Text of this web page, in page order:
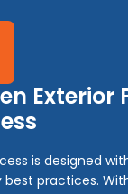
Exterior
is designed
best practices.